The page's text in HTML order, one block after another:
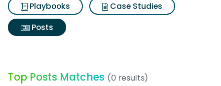
Playbooks
Case Studies
Posts
Top Posts Matches (0 results)